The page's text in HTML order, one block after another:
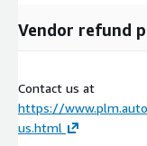
Vendor refund
Contact us at
https://
us.html